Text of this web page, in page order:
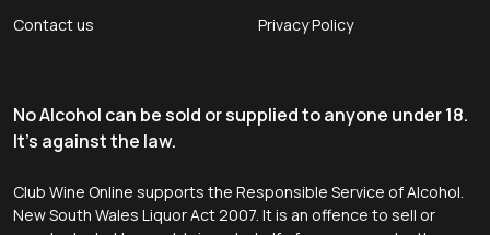
Contact us
Privacy Policy
No Alcohol can be sold or supplied to anyone under 18.
It's against the law.
Club Wine Online supports the Responsible Service of Alcohol.
New South Wales Liquor Act 2007. It is an offence to sell or